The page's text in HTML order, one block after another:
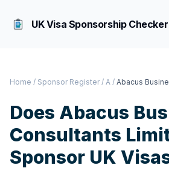
UK Visa Sponsorship Checker
Home / Sponsor Register / A / Abacus
Does Abacus
Consultants
Sponsor UK